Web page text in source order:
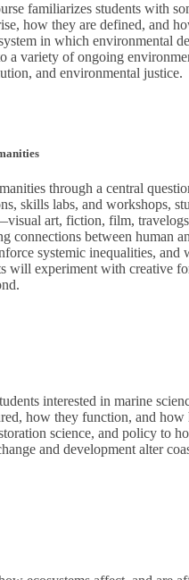
familiarizes students with
how they are defined, and
in which environmental
a variety of ongoing
and environmental justice.
through a central
skills labs, and workshops,
art, fiction, film,
connections between human
systemic inequalities,
will experiment with creative
interested in marine
how they function, and
science, and policy to
and development alter